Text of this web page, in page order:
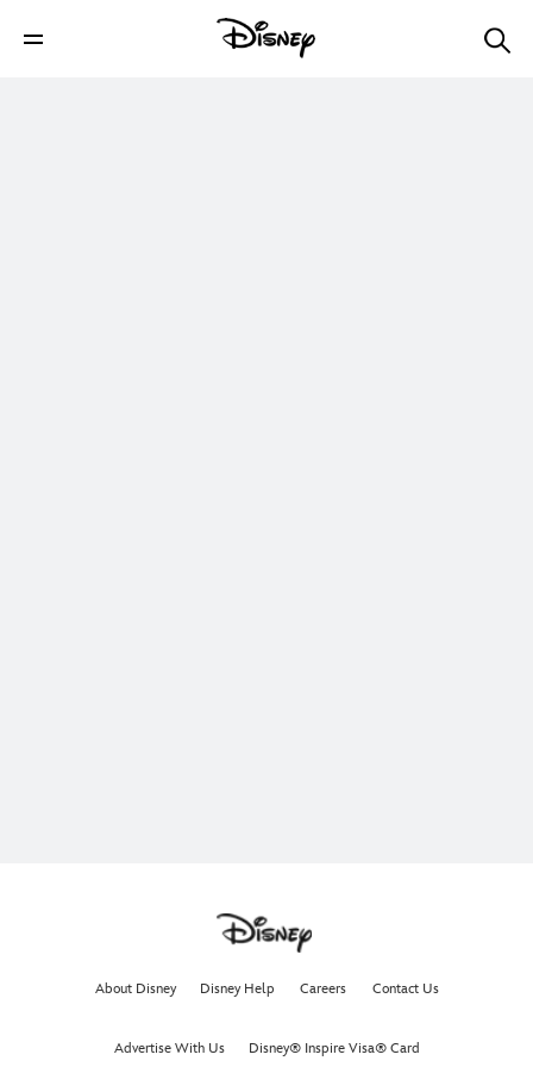
About Disney Disney Help Careers Contact Us
Advertise With Us Disney® Inspire Visa® Card